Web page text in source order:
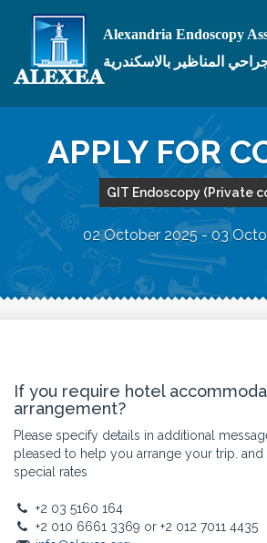
Alexandria Endoscopy
المناظير بالاسكندرية
APPLY FOR
GIT Endoscopy (Private
02 October 2025 - 03
If you require hotel
arrangement?
Please specify details in additional
pleased to help you arrange your trip.
special rates
+2 03 5160 164
+2 010 6661 3369 or +2 012 7011 4435